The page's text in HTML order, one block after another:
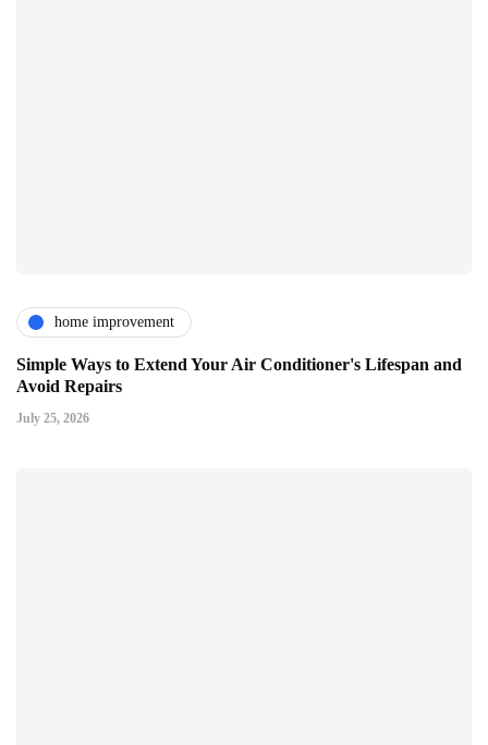
home improvement
Simple Ways to Extend Your Air Conditioner's Lifespan and
Avoid Repairs
July 25, 2026